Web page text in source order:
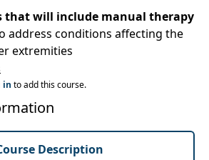
that will include manual therapy
address conditions affecting the
extremities
in to add this course.
Description